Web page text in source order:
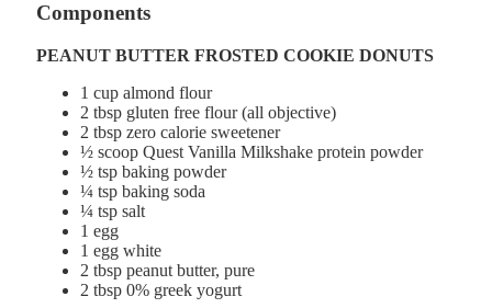
Components
PEANUT BUTTER FROSTED COOKIE DONUTS
1 cup almond flour
2 tbsp gluten free flour (all objective)
2 tbsp zero calorie sweetener
½ scoop Quest Vanilla Milkshake protein powder
½ tsp baking powder
¼ tsp baking soda
¼ tsp salt
1 egg
1 egg white
2 tbsp peanut butter, pure
2 tbsp 0% greek yogurt